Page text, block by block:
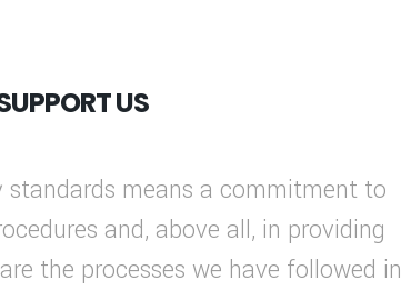
US
means a commitment to
and, above all, in providing
the processes we have followed in